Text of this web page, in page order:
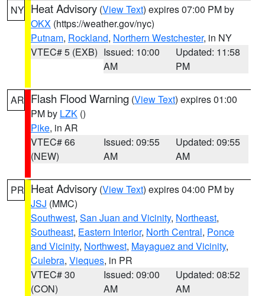
NY Heat Advisory (View Text) expires 07:00 PM by
OKX (https://weather.gov/nyc)
Putnam, Rockland, Northern Westchester, in NY
VTEC# 5 (EXB) Issued: 10:00
AM
Updated: 11:58
PM
AR Flash Flood Warning (View Text) expires 01:00
PM by LZK ()
Pike, in AR
VTEC# 66
(NEW)
Issued: 09:55
AM
Updated: 09:55
AM
PR Heat Advisory (View Text) expires 04:00 PM by
JSJ (MMC)
Southwest, San Juan and Vicinity, Northeast,
Southeast, Eastern Interior, North Central, Ponce
and Vicinity, Northwest, Mayaguez and Vicinity,
Culebra, Vieques, in PR
VTEC# 30
(CON)
Issued: 09:00
AM
Updated: 08:52
AM